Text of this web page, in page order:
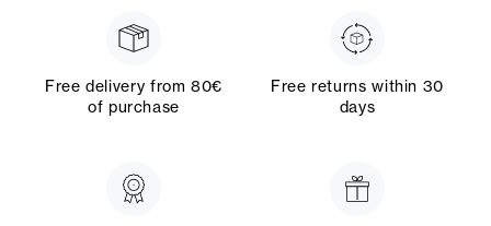
Free delivery from 80€
of purchase
Free returns within 30
days